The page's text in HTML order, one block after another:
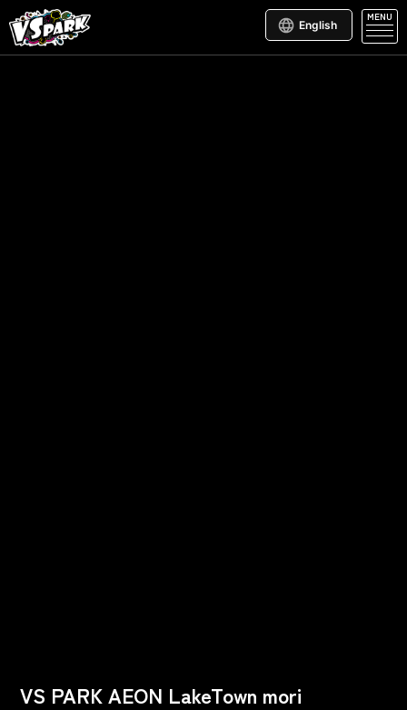
English
MENU
VS PARK AEON LakeTown mori